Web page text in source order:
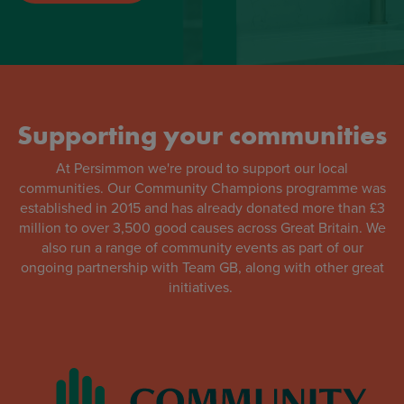
Supporting your communities
At Persimmon we're proud to support our local
communities. Our Community Champions programme was
established in 2015 and has already donated more than £3
million to over 3,500 good causes across Great Britain. We
also run a range of community events as part of our
ongoing partnership with Team GB, along with other great
initiatives.